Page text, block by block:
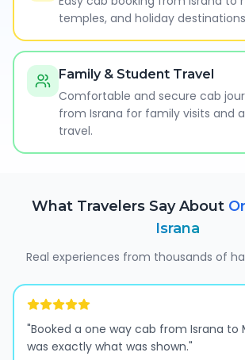
temples, and holiday
Family & Student Travel
Comfortable and secure cab
from Israna for family visits and
travel.
What Travelers Say About
Israna
Real experiences from thousands of
"Booked a one way cab from Israna to
was exactly what was shown."